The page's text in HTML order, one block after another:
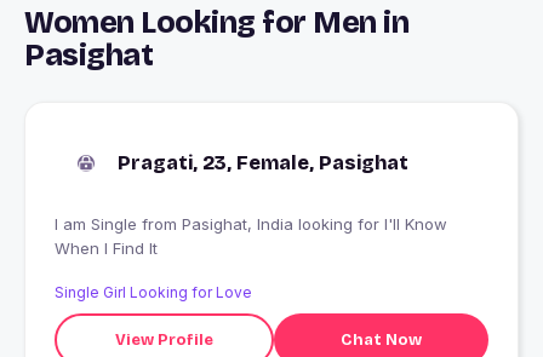
Women Looking for Men in
Pasighat
Pragati, 23, Female, Pasighat
I am Single from Pasighat, India looking for I'll Know
When I Find It
Single Girl Looking for Love
View Profile Chat Now